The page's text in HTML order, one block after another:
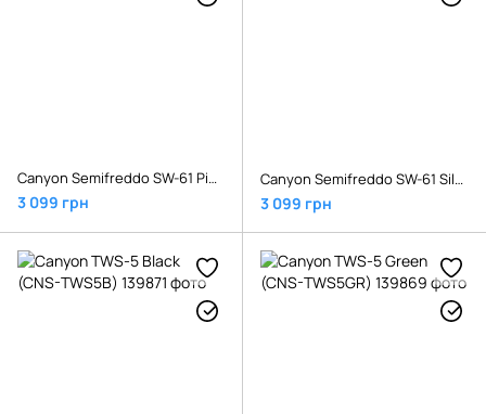
Canyon Semifreddo SW-61 Pink/Cherry
3 099 грн
Canyon Semifreddo SW-61 Silver/Lavender
3 099 грн